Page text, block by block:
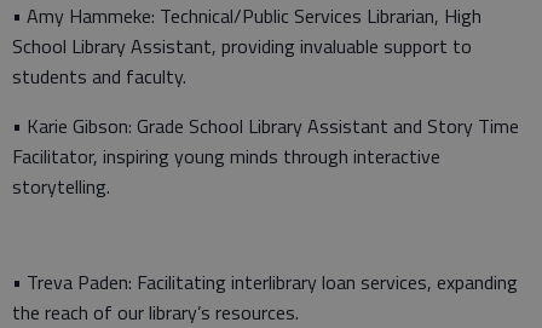
• Amy Hammeke: Technical/Public Services Librarian, High
School Library Assistant, providing invaluable support to
students and faculty.
• Karie Gibson: Grade School Library Assistant and Story Time
Facilitator, inspiring young minds through interactive
storytelling.
• Treva Paden: Facilitating interlibrary loan services, expanding
the reach of our library’s resources.